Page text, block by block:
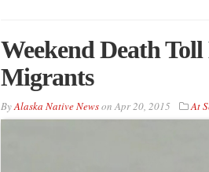
Weekend Death
Migrants
ByAlaska Native NewsonApr 20, 2015 At